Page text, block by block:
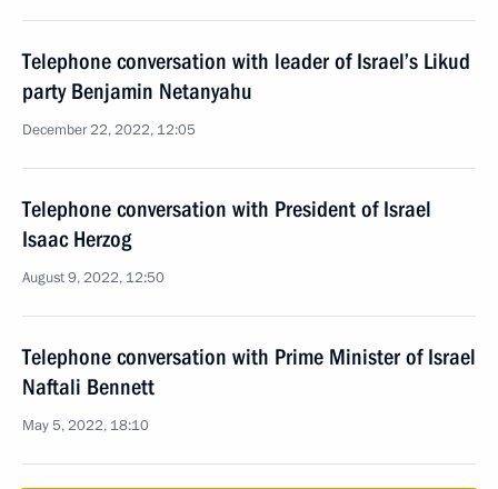
Telephone conversation with leader of Israel’s Likud
party Benjamin Netanyahu
December 22, 2022, 12:05
Telephone conversation with President of Israel
Isaac Herzog
August 9, 2022, 12:50
Telephone conversation with Prime Minister of Israel
Naftali Bennett
May 5, 2022, 18:10